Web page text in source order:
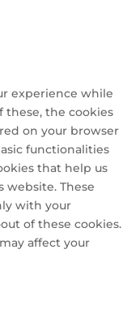
experience while
these, the cookies
on your browser
functionalities
that help us
website. These
with your
of these cookies.
affect your